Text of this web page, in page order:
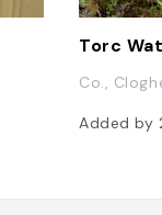
Torc
Co.,
Added by